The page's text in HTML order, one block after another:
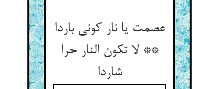
عصمت یا نار کونی باردا
** لا تکون النار حرا
شاردا